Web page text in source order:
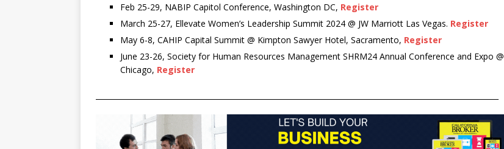
Feb 25-29, NABIP Capitol Conference, Washington DC, Register
March 25-27, Ellevate Women’s Leadership Summit 2024 @ JW Marriott Las Vegas. Register
May 6-8, CAHIP Capital Summit @ Kimpton Sawyer Hotel, Sacramento, Register
June 23-26, Society for Human Resources Management SHRM24 Annual Conference and Expo @
Chicago, Register